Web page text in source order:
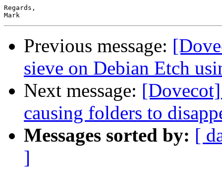
Regards,
Previous message:
sieve on Debian Etch
Next message:
causing folders to
Messages sorted by: [
]